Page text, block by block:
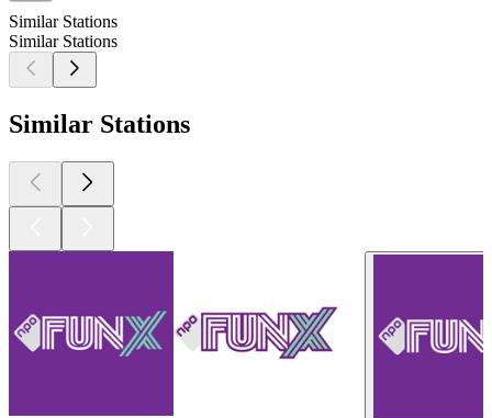
Similar Stations
Similar Stations
Similar Stations